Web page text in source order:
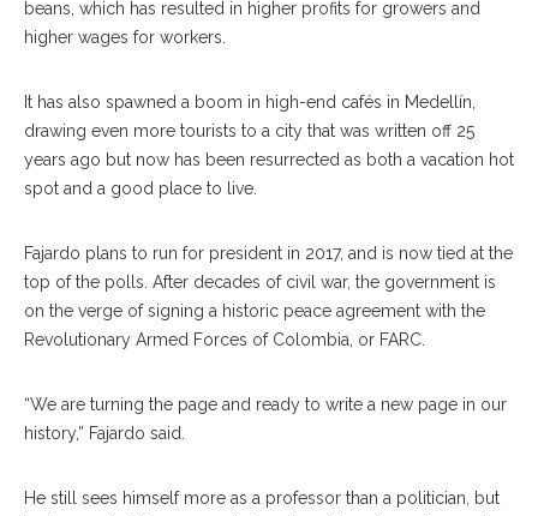
beans, which has resulted in higher profits for growers and
higher wages for workers.
It has also spawned a boom in high-end cafés in Medellín,
drawing even more tourists to a city that was written off 25
years ago but now has been resurrected as both a vacation hot
spot and a good place to live.
Fajardo plans to run for president in 2017, and is now tied at the
top of the polls. After decades of civil war, the government is
on the verge of signing a historic peace agreement with the
Revolutionary Armed Forces of Colombia, or FARC.
“We are turning the page and ready to write a new page in our
history,” Fajardo said.
He still sees himself more as a professor than a politician, but